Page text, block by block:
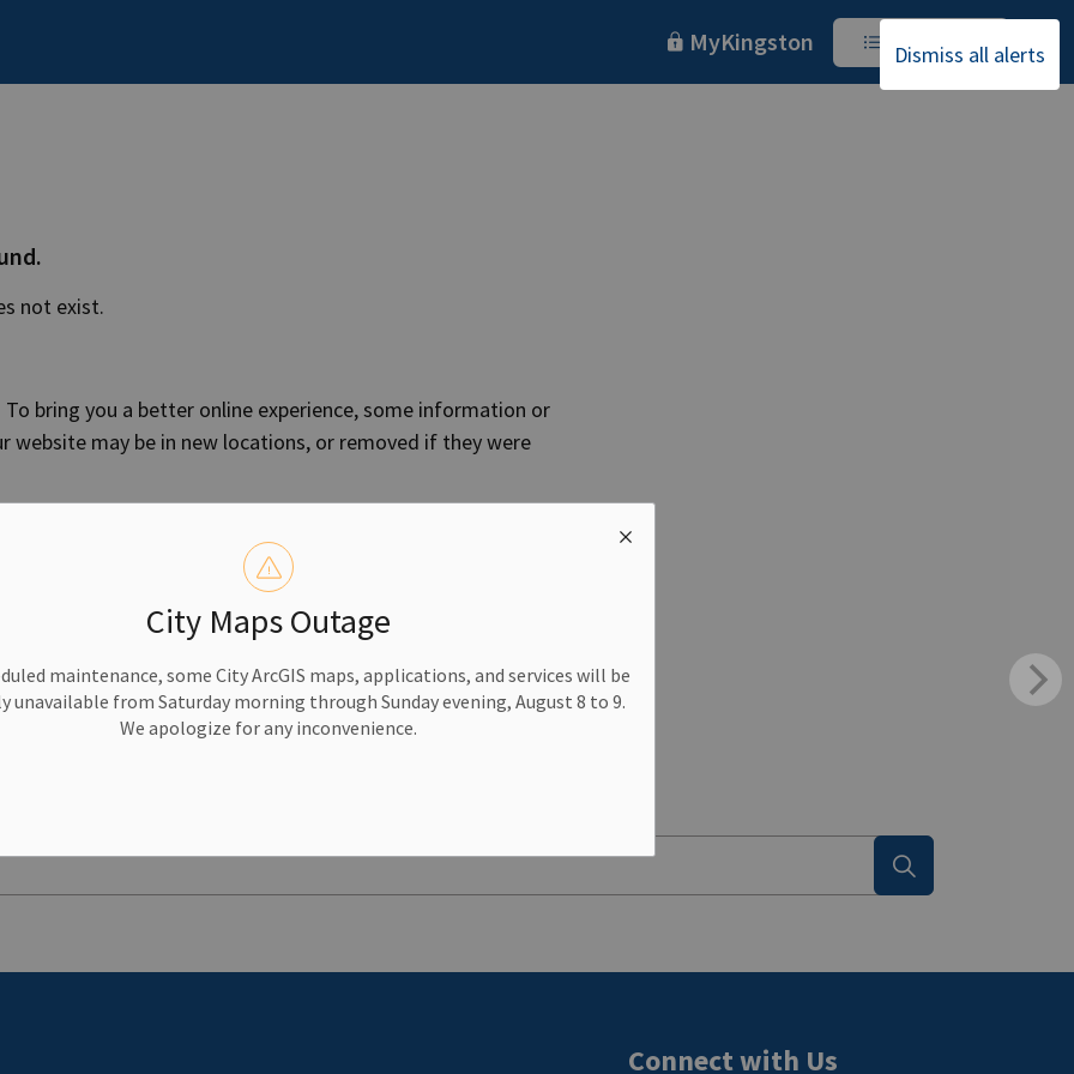
Dismiss all alerts
City Maps Outage
maintenance, some City ArcGIS maps, applications, and services will be
unavailable from Saturday morning through Sunday evening, August 8 to 9.
We apologize for any inconvenience.
MyKingston I Want To
not exist.
bring you a better online experience, some information or
may be in new locations, or removed if they were
agendas and minutes, find upcoming and past meeting
Friday, 8:30 a.m. to 4:30 p.m., at
Connect with Us